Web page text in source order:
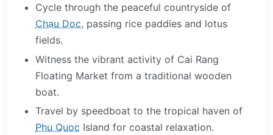
Cycle through the peaceful countryside of
Chau Doc, passing rice paddies and lotus
fields.
Witness the vibrant activity of Cai Rang
Floating Market from a traditional wooden
boat.
Travel by speedboat to the tropical haven of
Phu Quoc Island for coastal relaxation.